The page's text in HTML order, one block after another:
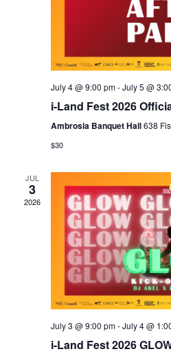
July 4 @ 9:00 pm-July 5 @
i-Land Fest 2026
Ambrosia Banquet Hall638
$30
JUL
3
2026
July 3 @ 9:00 pm-July 4 @
i-Land Fest 2026